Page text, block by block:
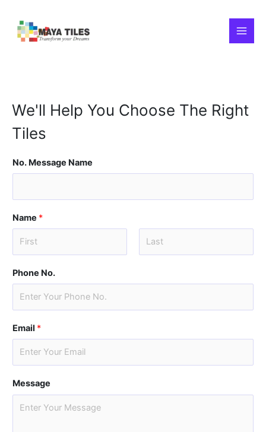
content
We'll Help You Choose The Right
Tiles
No. Message Name
Name *
iPhone No.
Email *
Message